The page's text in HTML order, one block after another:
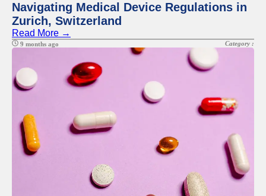
Navigating Medical Device Regulations in
Zurich, Switzerland
Read More →
9 months ago Category :